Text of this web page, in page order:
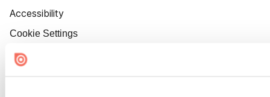
Accessibility
Cookie Settings